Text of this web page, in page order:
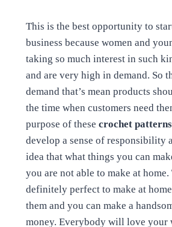
This is the best opportunity to
business because women and
taking so much interest in such
and are very high in demand. So
demand that’s mean products
the time when customers need
purpose of these crochet patterns
develop a sense of responsibility
idea that what things you can
you are not able to make at home.
definitely perfect to make at
them and you can make a
money. Everybody will love your